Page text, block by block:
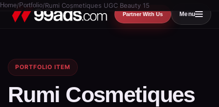
Partner With Us Menu
Home/ Portfolio/Rumi Cosmetiques UGC Beauty 15
PORTFOLIO ITEM
Rumi Cosmetiques